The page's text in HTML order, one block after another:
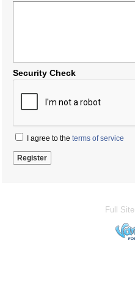
Security Check
I agree to the terms of service
Full Site